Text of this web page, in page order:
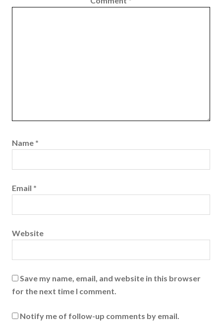
Name *
Email *
Website
Save my name, email, and website in this browser
for the next time I comment.
Notify me of follow-up comments by email.